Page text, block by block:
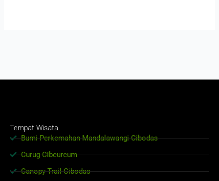
Tempat Wisata
Bumi Perkemahan Mandalawangi Cibodas
Curug Cibeureum
Canopy Trail Cibodas